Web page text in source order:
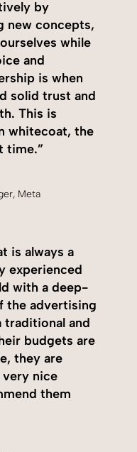
by
new concepts,
while
and
is when
solid trust and
This is
whitecoat, the
time.”
Meta
is always a
experienced
with a deep-
the advertising
and
budgets are
they are
very nice
them